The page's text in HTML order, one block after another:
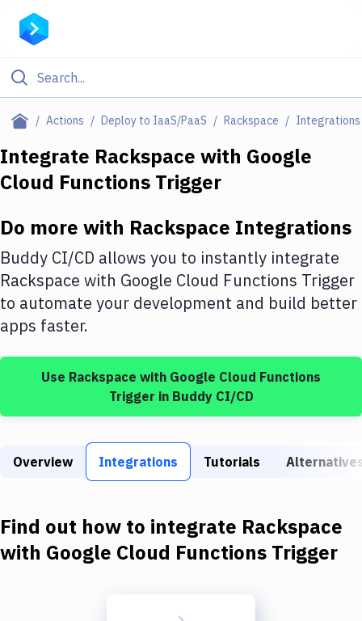
Actions Deploy to IaaS/PaaS Rackspace Integrations
Filter By Category
Deploy to Server
DigitalOcean
Google Cloud Platform
Build Actions
Build Tools & Task Runners
Download
Kubernetes
Integrate Rackspace with Google
Cloud Functions Trigger
Do more with Rackspace Integrations
Buddy CI/CD allows you to instantly integrate
Rackspace with Google Cloud Functions Trigger
to automate your development and build better
apps faster.
Use Rackspace with Google Cloud Functions
Trigger in Buddy CI/CD
Overview Integrations Tutorials
Find out how to integrate Rackspace
with Google Cloud Functions Trigger